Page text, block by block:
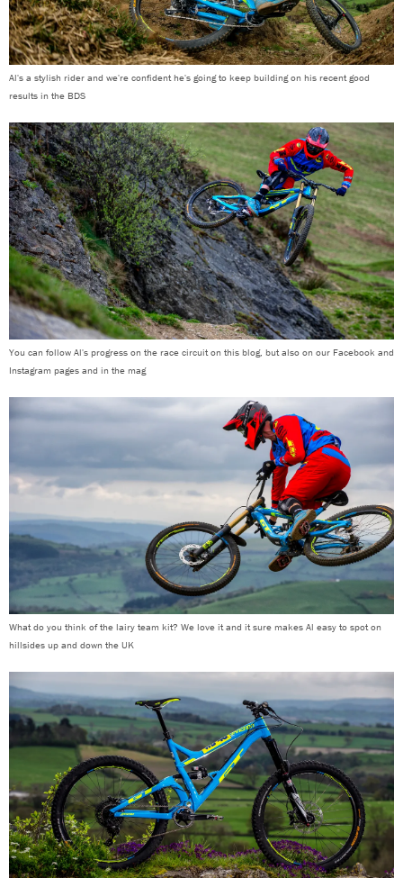
Al's a stylish rider and we're confident he's going to keep building on his recent good
results in the BDS
You can follow Al's progress on the race circuit on this blog, but also on our Facebook and
Instagram pages and in the mag
What do you think of the lairy team kit? We love it and it sure makes Al easy to spot on
hillsides up and down the UK